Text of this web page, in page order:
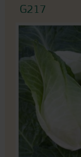
G217
Skip
end
gallery